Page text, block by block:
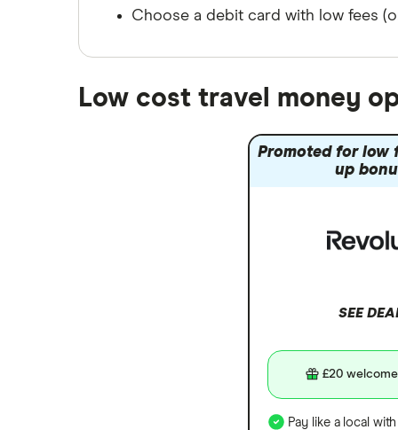
South Korea
SingaporeChoose a debit card with low fees
Low cost travel money
Promoted for low
up
SEE
£20
Pay like a local